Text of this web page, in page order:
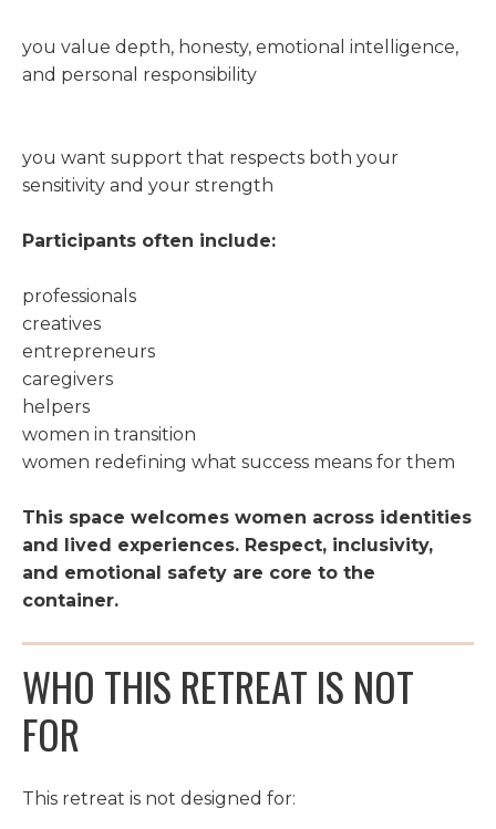
you value depth, honesty, emotional intelligence,
and personal responsibility
you want support that respects both your
sensitivity and your strength
Participants often include:
professionals
creatives
entrepreneurs
caregivers
helpers
women in transition
women redefining what success means for them
This space welcomes women across identities
and lived experiences. Respect, inclusivity,
and emotional safety are core to the
container.
WHO THIS RETREAT IS NOT
FOR
This retreat is not designed for: